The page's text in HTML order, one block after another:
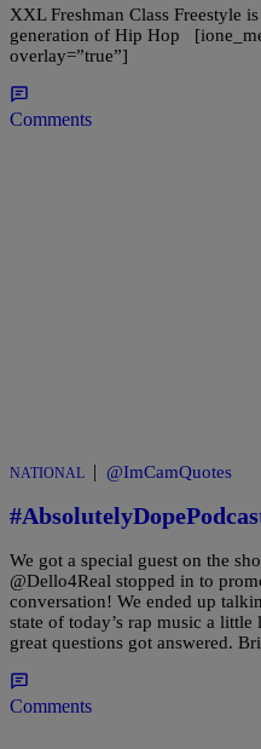
XXL Freshman Class Freestyle
generation of Hip Hop
overlay=”true”]
Comments
NATIONAL | @ImCamQuotes
We got a special guest on the
@Dello4Real stopped in to
conversation! We ended up
state of today’s rap music a
great questions got answered.
Comments